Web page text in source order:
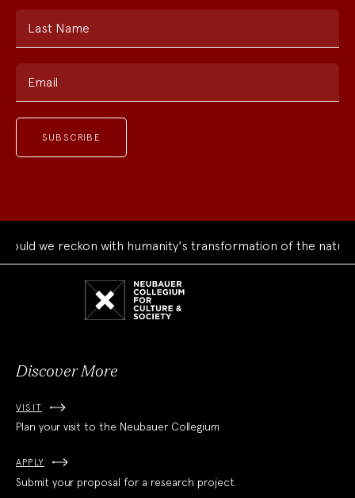
Last Name
Email
we reckon with humanity's transformation of the natural
Discover More
VISIT
Plan your visit to the Neubauer Collegium
APPLY
Submit your proposal for a research project